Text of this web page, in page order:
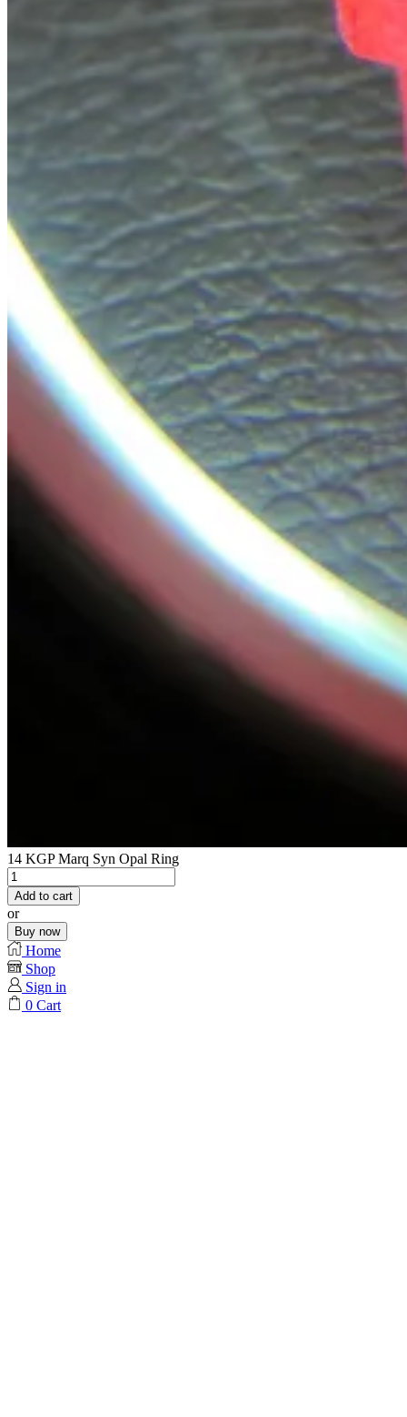
14 KGP Marq Syn Opal Ring
14
KGP
Marq
Syn
Opal
Ring
quantity
Add to cart
or
Buy now
Home
Shop
Sign in
0 Cart